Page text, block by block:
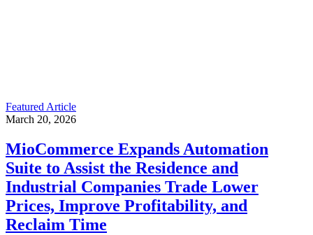
Featured Article
March 20, 2026
MioCommerce Expands Automation
Suite to Assist the Residence and
Industrial Companies Trade Lower
Prices, Improve Profitability, and
Reclaim Time